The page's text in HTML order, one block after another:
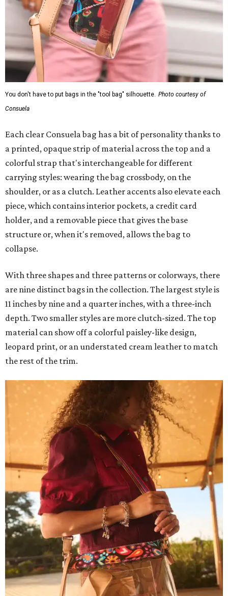
You don't have to put bags in the "tool bag" silhouette. Photo courtesy of
Consuela
Each clear Consuela bag has a bit of personality thanks to
a printed, opaque strip of material across the top and a
colorful strap that's interchangeable for different
carrying styles: wearing the bag crossbody, on the
shoulder, or as a clutch. Leather accents also elevate each
piece, which contains interior pockets, a credit card
holder, and a removable piece that gives the base
structure or, when it's removed, allows the bag to
collapse.
With three shapes and three patterns or colorways, there
are nine distinct bags in the collection. The largest style is
11 inches by nine and a quarter inches, with a three-inch
depth. Two smaller styles are more clutch-sized. The top
material can show off a colorful paisley-like design,
leopard print, or an understated cream leather to match
the rest of the trim.